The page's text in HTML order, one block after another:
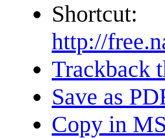
Shortcut:
http://
Trackback
Save as
Copy in